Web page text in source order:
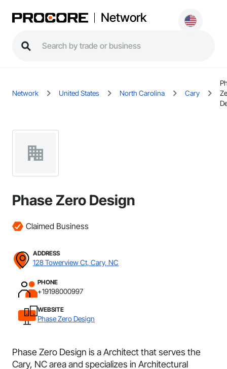
Network
Network United States North Carolina Cary
Phase Zero Design
Claimed Business
ADDRESS
128 Towerview Ct, Cary, NC
PHONE
+19198000997
WEBSITE
Phase Zero Design
Phase Zero Design is a Architect that serves the
Cary, NC area and specializes in Architectural